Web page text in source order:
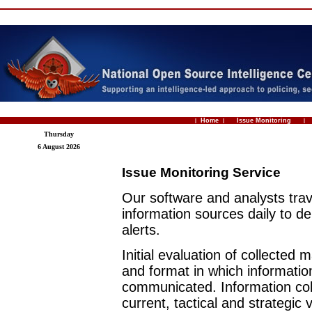
Home Issue Monitoring
Thursday
6 August 2026
Issue Monitoring Service
Our software and analysts
information sources daily to
alerts.
Initial evaluation of collected
and format in which
communicated. Information
current, tactical and strategic